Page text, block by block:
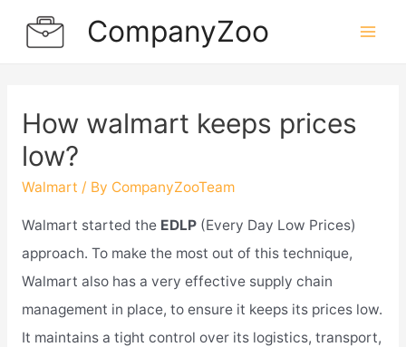
CompanyZoo
How walmart keeps prices
low?
Walmart / By CompanyZooTeam
Walmart started the EDLP(Every Day Low Prices)
approach. To make the most out of this technique,
Walmart also has a very effective supply chain
management in place, to ensure it keeps its prices low.
It maintains a tight control over its logistics, transport,